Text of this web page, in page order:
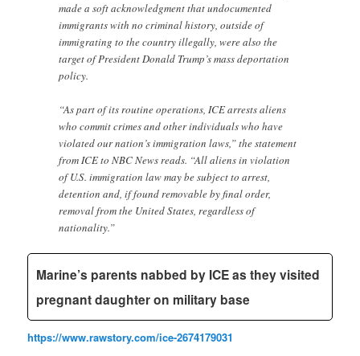
made a soft acknowledgment that undocumented
immigrants with no criminal history, outside of
immigrating to the country illegally, were also the
target of President Donald Trump’s mass deportation
policy.
“As part of its routine operations, ICE arrests aliens
who commit crimes and other individuals who have
violated our nation’s immigration laws,” the statement
from ICE to NBC News reads. “All aliens in violation
of U.S. immigration law may be subject to arrest,
detention and, if found removable by final order,
removal from the United States, regardless of
nationality.”
Marine’s parents nabbed by ICE as they visited
pregnant daughter on military base
https://www.rawstory.com/ice-2674179031